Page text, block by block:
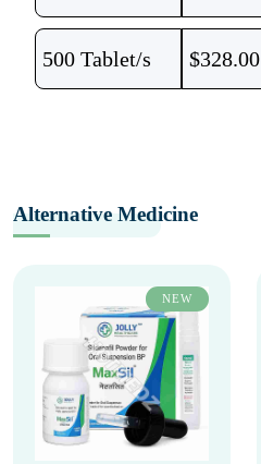
500 Tablet/s $328.00
Alternative Medicine
NEW